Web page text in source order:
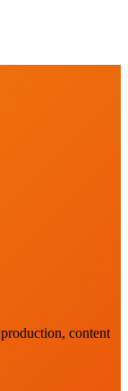
content